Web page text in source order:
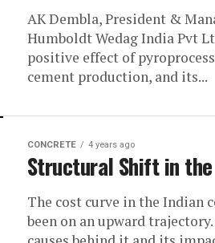
AK Dembla, President &
Humboldt Wedag India Pvt
positive effect of
cement production, and its...
CONCRETE 4 years ago
Structural Shift in the
The cost curve in the Indian
been on an upward